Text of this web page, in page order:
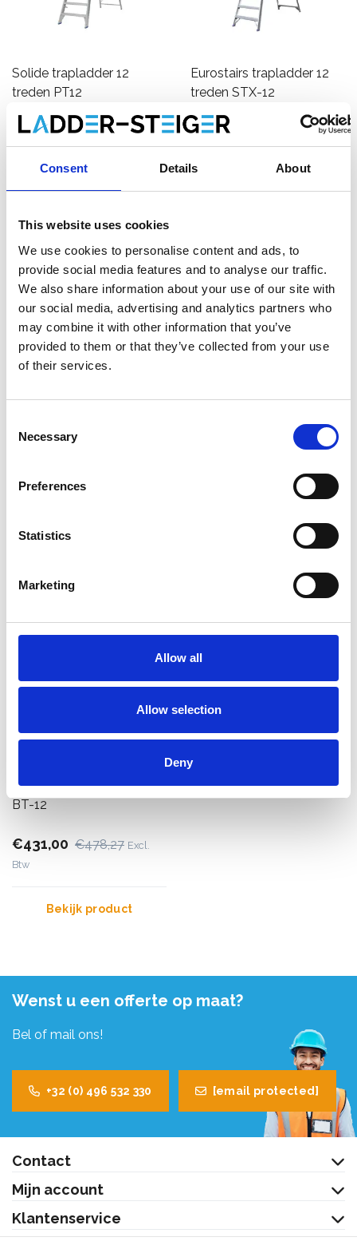
Consent Details About
This website uses cookies
We use cookies to personalise content and ads, to
provide social media features and to analyse our traffic.
We also share information about your use of our site with
our social media, advertising and analytics partners who
may combine it with other information that you’ve
provided to them or that they’ve collected from your use
of their services.
Selection
Necessary
Preferences
Statistics
Marketing
Allow all
Allow selection
Deny
Solide trapladder 12
treden PT12
€594,00 €726,63
Excl.
Eurostairs trapladder 12
treden STX-12
€335,00 €350,56
Excl.
Toevoegen
Jumbo SuperPRO
Bekijk product
Excl. Btw
Bekijk product
ASC bordestrap 12 treden
BT-12
€431,00 €478,27 Excl.
Btw
Bekijk product
Wenst u een offerte op maat?
Bel of mail ons!
+32 (0) 496 532 330 [email protected]
Contact
Mijn account
Klantenservice